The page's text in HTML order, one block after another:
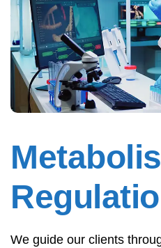
We guide our clients